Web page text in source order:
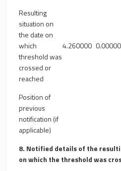
Resulting
situation on
the date on
which
threshold was
crossed or
reached
4.260000
Position of
previous
notification (if
applicable)
8. Notified details of the
on which the threshold was